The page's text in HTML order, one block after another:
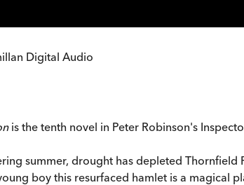
Digital Audio
is the tenth novel in Peter Robinson's
summer, drought has depleted
boy this resurfaced hamlet is a magical